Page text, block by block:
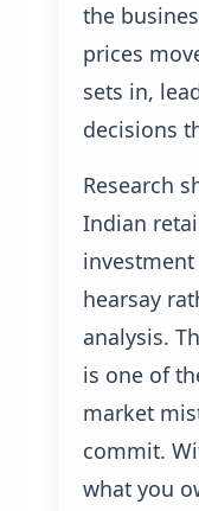
the
prices
sets in,
decisions
Research
Indian
hearsay
analysis.
is one of
market
commit.
what you